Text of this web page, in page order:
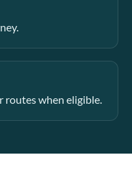
routes when eligible.